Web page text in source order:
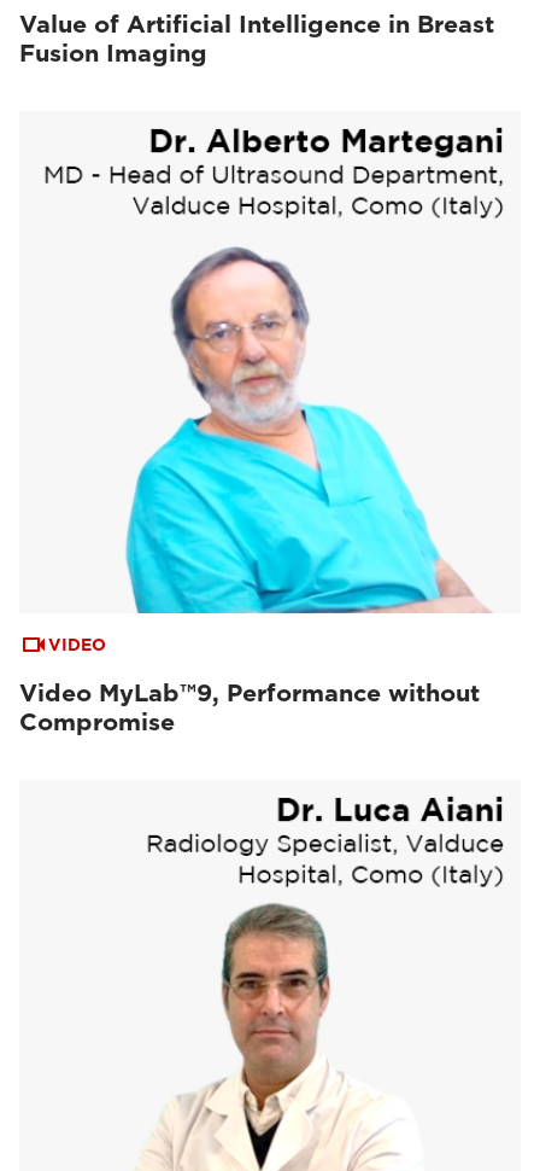
Value of Artificial Intelligence in Breast
Fusion Imaging
VIDEO
Video MyLab™9, Performance without
Compromise